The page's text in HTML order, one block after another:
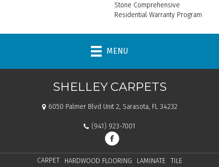
Stone Comprehensive
Residential Warranty Program
MENU
SHELLEY CARPETS
6050 Palmer Blvd Unit 2, Sarasota, FL 34232
(941) 923-7001
CARPET HARDWOOD FLOORING LAMINATE TILE